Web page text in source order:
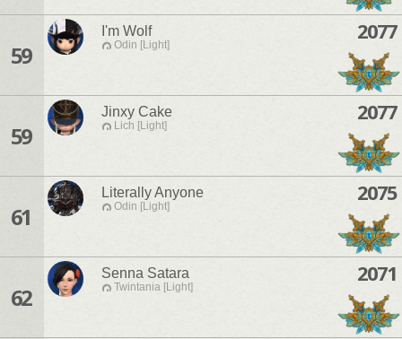
59
I'm Wolf
Odin [Light]
2077
59
Jinxy Cake
Lich [Light]
2077
61
Literally Anyone
Odin [Light]
2075
62
Senna Satara
Twintania [Light]
2071